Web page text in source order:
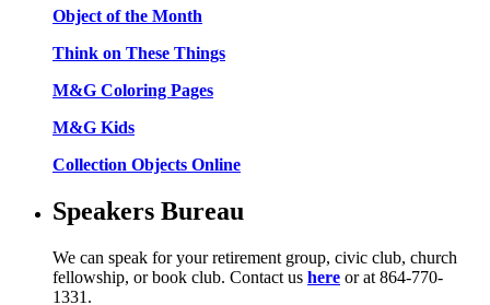
Object of the Month
Think on These Things
M&G Coloring Pages
M&G Kids
Collection Objects Online
Speakers Bureau
We can speak for your retirement group, civic club, church
fellowship, or book club. Contact us here or at 864-770-
1331.